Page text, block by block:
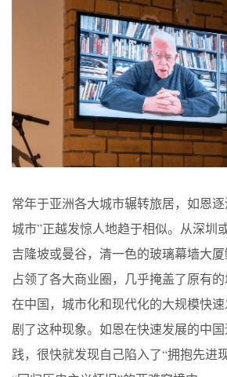
常年于亚洲各大城市辗转旅居，如恩逐
城市”正越发惊人地趋于相似。从深圳
吉隆坡或曼谷，清一色的玻璃幕墙大厦
占领了各大商业圈，几乎掩盖了原有的
在中国，城市化和现代化的大规模快
剧了这种现象。如恩在快速发展的中
践，很快就发现自己陷入了“拥抱先进